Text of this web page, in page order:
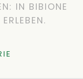
IN BIBIONE